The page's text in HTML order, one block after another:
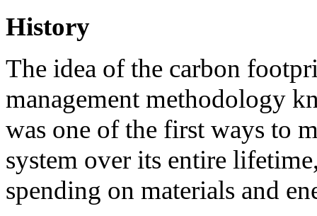
History
The idea of the carbon
management methodology
was one of the first ways to
system over its entire
spending on materials and